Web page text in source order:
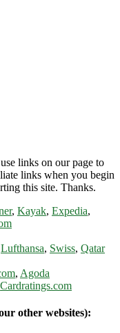
links on our page to
links when you begin
this site. Thanks.
, Kayak, Expedia,
Lufthansa, Swiss, Qatar
, Agoda
Cardratings.com
other websites):